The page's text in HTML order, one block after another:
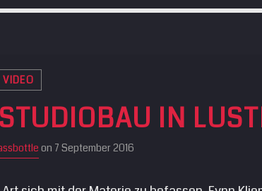
VIDEO
IN
on 7 September 2016